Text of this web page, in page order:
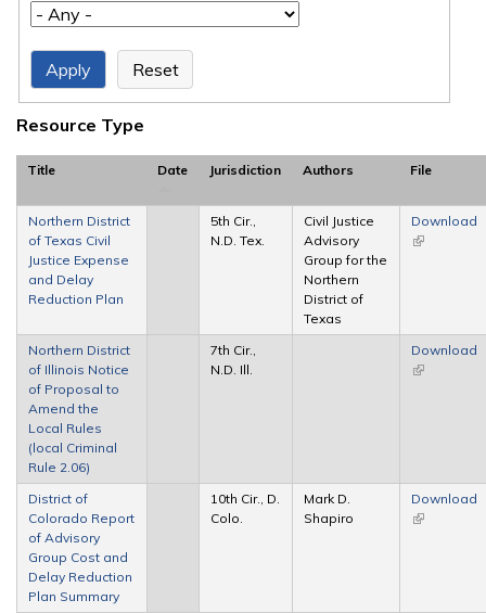
Resource Type
Title Date Jurisdiction Authors File
Northern District
of Texas Civil
Justice Expense
and Delay
Reduction Plan
5th Cir.,
N.D. Tex.
Civil Justice
Advisory
Group for the
Northern
District of
Texas
Download
(link is
Northern District
of Illinois Notice
of Proposal to
Amend the
Local Rules
(local Criminal
Rule 2.06)
7th Cir.,
N.D. Ill.
Download
(link is
District of
Colorado Report
of Advisory
Group Cost and
Delay Reduction
Plan Summary
10th Cir., D.
Colo.
Mark D.
Shapiro
Download
(link is